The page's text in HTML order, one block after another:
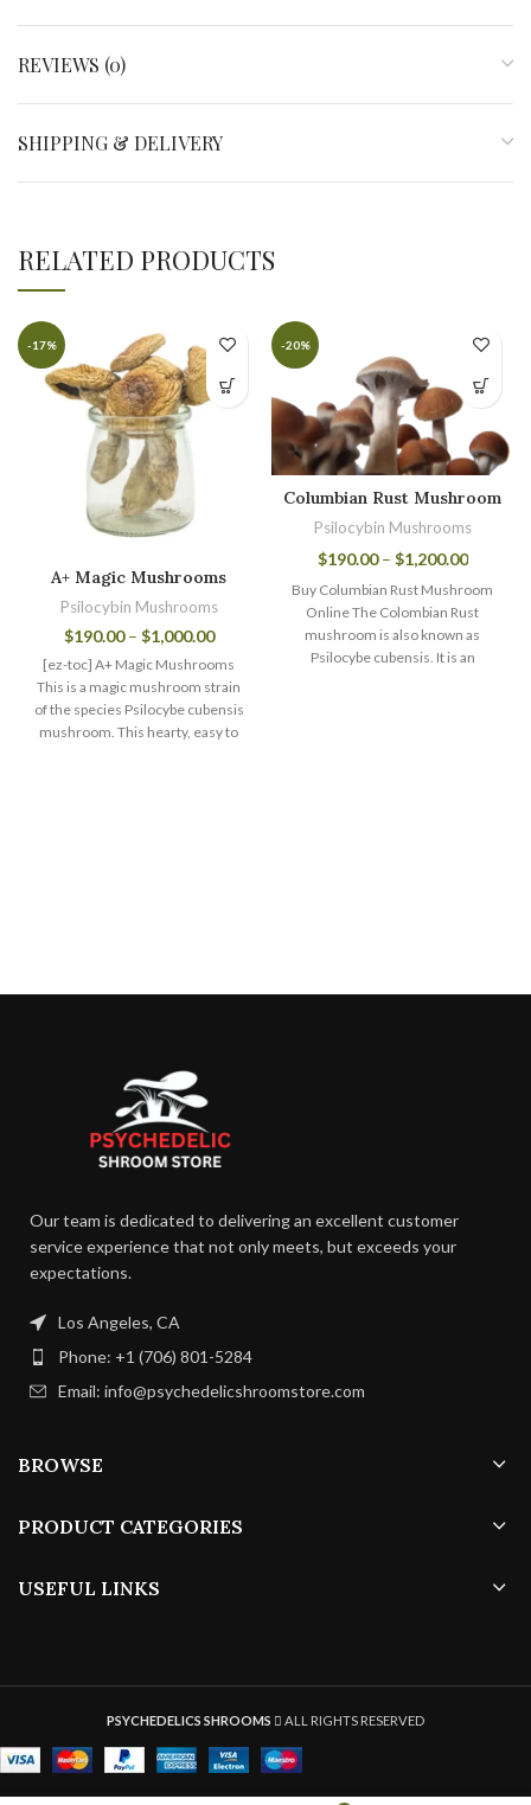
REVIEWS (0)
SHIPPING & DELIVERY
RELATED PRODUCTS
-17%
A+ Magic Mushrooms
Psilocybin Mushrooms
$190.00 – $1,000.00
[ez-toc] A+ Magic Mushrooms
This is a magic mushroom strain
of the species Psilocybe cubensis
mushroom. This hearty, easy to
-20%
Columbian Rust Mushroom
Psilocybin Mushrooms
$190.00 – $1,200.00
Buy Columbian Rust Mushroom
Online The Colombian Rust
mushroom is also known as
Psilocybe cubensis. It is an
Our team is dedicated to delivering an excellent customer
service experience that not only meets, but exceeds your
expectations.
Los Angeles, CA
Phone: +1 (706) 801-5284
Email: info@psychedelicshroomstore.com
BROWSE
PRODUCT CATEGORIES
USEFUL LINKS
PSYCHEDELICS SHROOMS ALL RIGHTS RESERVED